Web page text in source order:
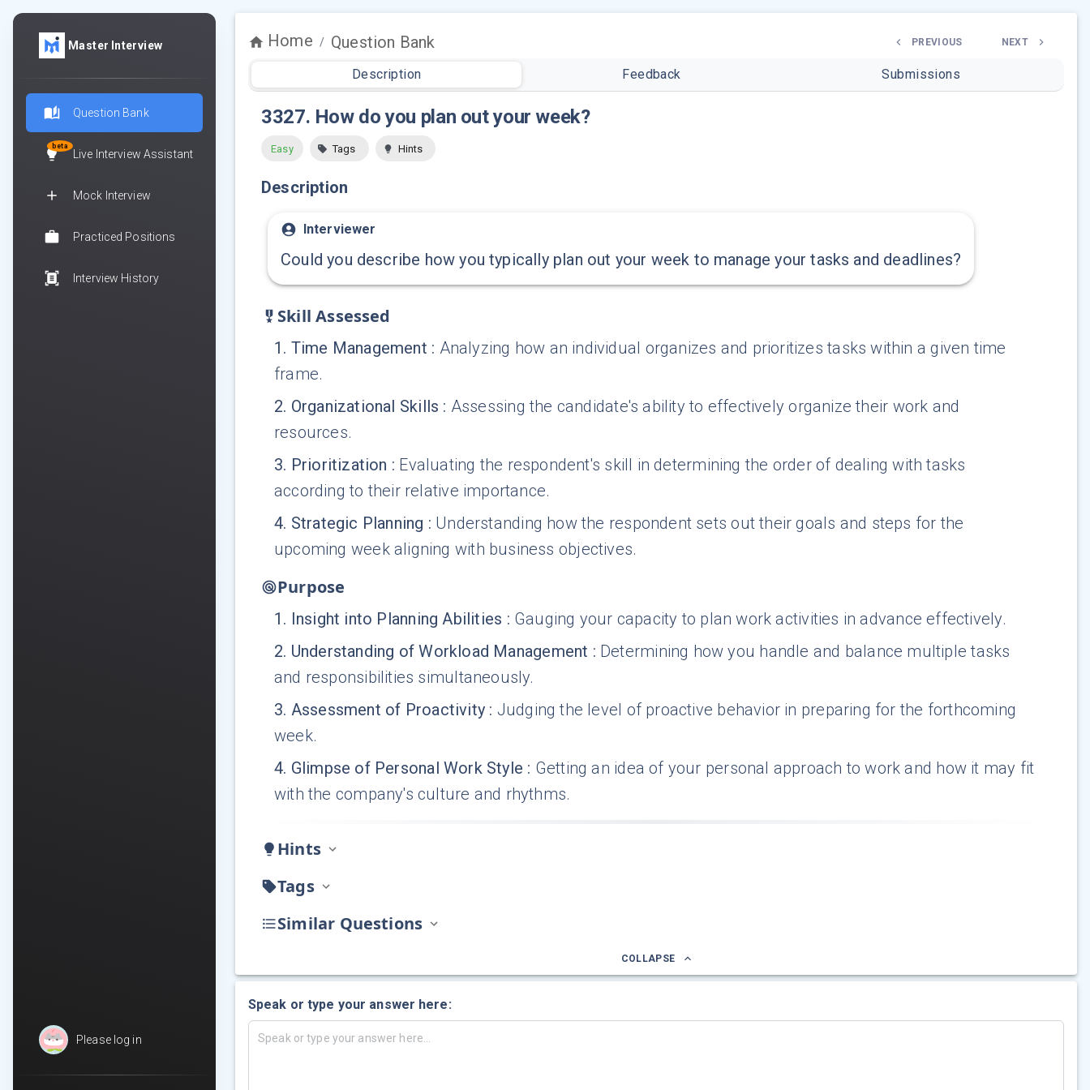
Home / Question Bank PREVIOUS NEXT
Description Feedback Submissions
3327. How do you plan out your week?
Easy Tags Hints
Description
Interviewer
Could you describe how you typically plan out your week to manage your tasks and deadlines?
Skill Assessed
1 . Time Management : Analyzing how an individual organizes and prioritizes tasks within a given time
frame.
2. Organizational Skills : Assessing the candidate's ability to effectively organize their work and
resources.
3. Prioritization : Evaluating the respondent's skill in determining the order of dealing with tasks
according to their relative importance.
4. Strategic Planning : Understanding how the respondent sets out their goals and steps for the
upcoming week aligning with business objectives.
Purpose
1 . Insight into Planning Abilities : Gauging your capacity to plan work activities in advance effectively.
2. Understanding of Workload Management : Determining how you handle and balance multiple tasks
and responsibilities simultaneously.
3. Assessment of Proactivity : Judging the level of proactive behavior in preparing for the forthcoming
week.
4. Glimpse of Personal Work Style : Getting an idea of your personal approach to work and how it may fit
with the company's culture and rhythms.
Hints
Tags
Similar Questions
COLLAPSE
Speak or type your answer here:
Master Interview
Question Bank
beta
Live Interview Assistant
Mock Interview
Practiced Positions
Interview History
Please log in